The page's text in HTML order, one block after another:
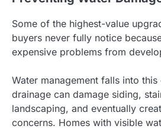
Some of the highest-value
buyers never fully notice
expensive problems from
Water management falls into
drainage can damage siding,
landscaping, and eventually
concerns. Homes with visible